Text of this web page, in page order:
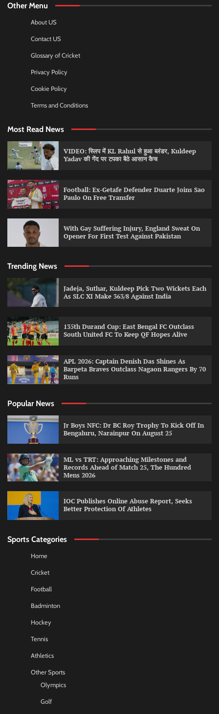
Other Menu
About US
Contact US
Glossary of Cricket
Privacy Policy
Cookie Policy
Terms and Conditions
Most Read News
VIDEO: स्लिप में KL Rahul से हुआ ब्लंडर, Kuldeep
Yadav की गेंद पर टपका बैठे आसान कैच
Football: Ex-Getafe Defender Duarte Joins Sao
Paulo On Free Transfer
With Gay Suffering Injury, England Sweat On
Opener For First Test Against Pakistan
Trending News
Jadeja, Suthar, Kuldeep Pick Two Wickets Each
As SLC XI Make 363/8 Against India
135th Durand Cup: East Bengal FC Outclass
South United FC To Keep QF Hopes Alive
APL 2026: Captain Denish Das Shines As
Barpeta Braves Outclass Nagaon Rangers By 70
Runs
Popular News
Jr Boys NFC: Dr BC Roy Trophy To Kick Off In
Bengaluru, Narainpur On August 25
ML vs TRT: Approaching Milestones and
Records Ahead of Match 25, The Hundred
Mens 2026
IOC Publishes Online Abuse Report, Seeks
Better Protection Of Athletes
Sports Categories
Home
Cricket
Football
Badminton
Hockey
Tennis
Athletics
Other Sports
Olympics
Golf